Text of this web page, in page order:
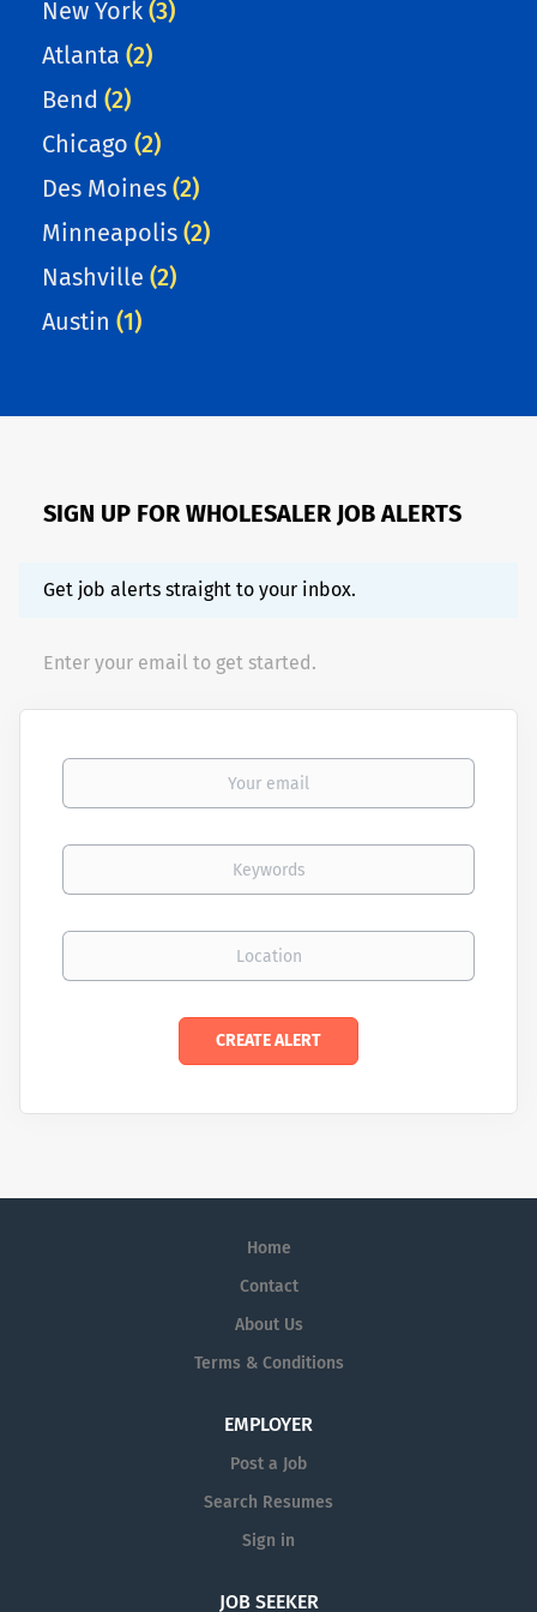
New York (3)
Atlanta (2)
Bend (2)
Chicago (2)
Des Moines (2)
Minneapolis (2)
Nashville (2)
Austin (1)
SIGN UP FOR WHOLESALER JOB ALERTS
Get job alerts straight to your inbox.
Enter your email to get started.
Your email
Keywords
Location
Home
Contact
About Us
Terms & Conditions
EMPLOYER
Post a Job
Search Resumes
Sign in
JOB SEEKER